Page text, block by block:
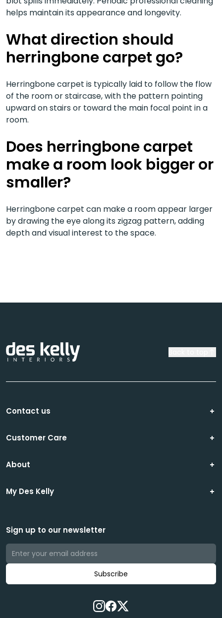
helps maintain its appearance and longevity.
What direction should
herringbone carpet go?
Herringbone carpet is typically laid to follow the flow
of the room or staircase, with the pattern pointing
upward on stairs or toward the main focal point in a
room.
Does herringbone carpet
make a room look bigger or
smaller?
Herringbone carpet can make a room appear larger
by drawing the eye along its zigzag pattern, adding
depth and visual interest to the space.
Contact us
Customer Care
About
My Des Kelly
Sign up to our newsletter
Subscribe